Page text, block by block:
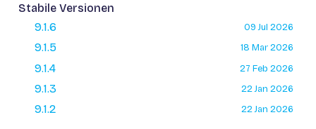
Stabile Versionen
9.1.6
09 Jul 2026
9.1.5 18 Mar 2026
9.1.4 27 Feb 2026
9.1.3 22 Jan 2026
9.1.2 22 Jan 2026